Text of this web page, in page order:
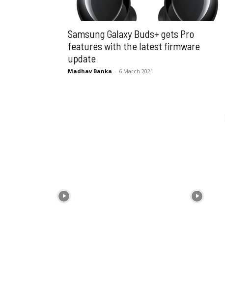
Samsung Galaxy Buds+ gets Pro
features with the latest firmware
update
Madhav Banka - 6 March 2021